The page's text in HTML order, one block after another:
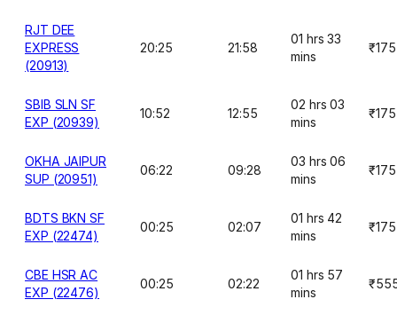
RJT DEE
EXPRESS
(20913)
20:25 21:58
01 hrs 33
mins
₹175
SBIB SLN SF
EXP (20939)
10:52 12:55
02 hrs 03
mins
₹175
OKHA JAIPUR
SUP (20951)
06:22 09:28
03 hrs 06
mins
₹175
BDTS BKN SF
EXP (22474)
00:25 02:07
01 hrs 42
mins
₹175
CBE HSR AC
EXP (22476)
00:25 02:22
01 hrs 57
mins